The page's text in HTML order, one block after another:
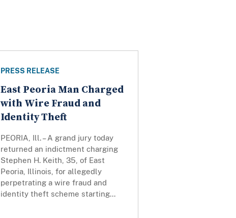
PRESS RELEASE
East Peoria Man Charged
with Wire Fraud and
Identity Theft
PEORIA, Ill. – A grand jury today
returned an indictment charging
Stephen H. Keith, 35, of East
Peoria, Illinois, for allegedly
perpetrating a wire fraud and
identity theft scheme starting...